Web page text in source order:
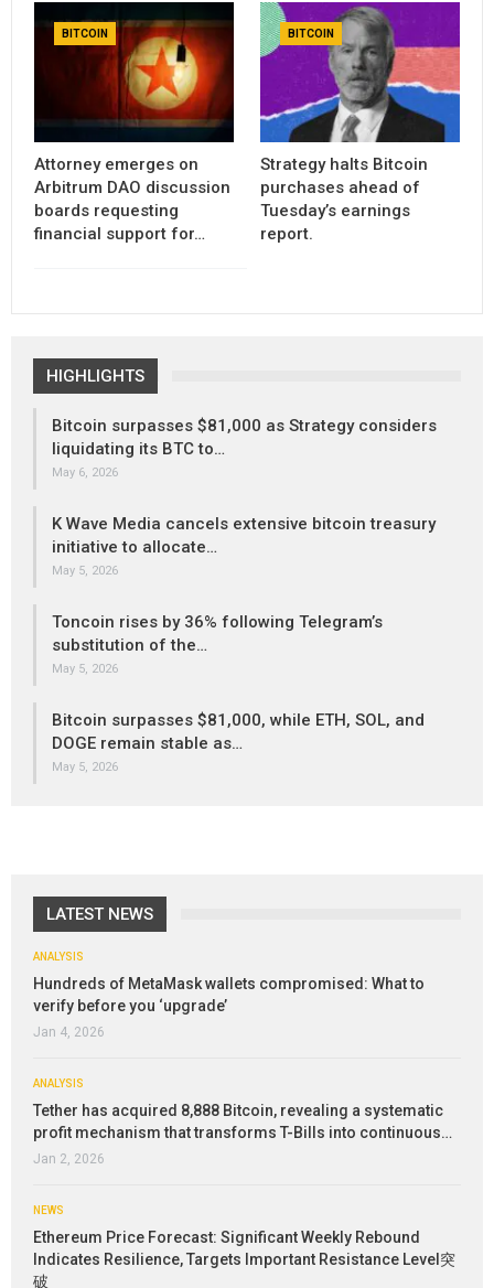
BITCOIN
Attorney emerges on
Arbitrum DAO discussion
boards requesting
financial support for…
BITCOIN
Strategy halts Bitcoin
purchases ahead of
Tuesday’s earnings
report.
HIGHLIGHTS
Bitcoin surpasses $81,000 as Strategy considers
liquidating its BTC to…
May 6, 2026
K Wave Media cancels extensive bitcoin treasury
initiative to allocate…
May 5, 2026
Toncoin rises by 36% following Telegram’s
substitution of the…
May 5, 2026
Bitcoin surpasses $81,000, while ETH, SOL, and
DOGE remain stable as…
May 5, 2026
LATEST NEWS
ANALYSIS
Hundreds of MetaMask wallets compromised: What to
verify before you ‘upgrade’
Jan 4, 2026
ANALYSIS
Tether has acquired 8,888 Bitcoin, revealing a systematic
profit mechanism that transforms T-Bills into continuous…
Jan 2, 2026
NEWS
Ethereum Price Forecast: Significant Weekly Rebound
Indicates Resilience, Targets Important Resistance Level突
破